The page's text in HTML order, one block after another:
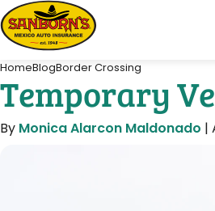
HomeBlogBorder Crossing
Temporary
By Monica Alarcon Maldonado |